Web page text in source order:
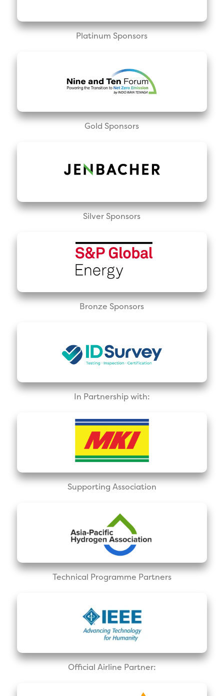
Platinum Sponsors
Gold Sponsors
Silver Sponsors
Bronze Sponsors
In Partnership with:
Supporting Association
Technical Programme Partners
Official Airline Partner: